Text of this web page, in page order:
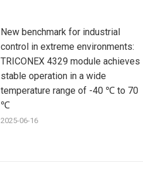
New benchmark for industrial
control in extreme environments:
TRICONEX 4329 module achieves
stable operation in a wide
temperature range of -40 ℃ to 70
℃
2025-06-16